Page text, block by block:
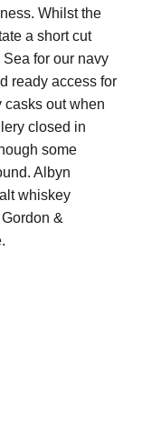
Whilst the
a short cut
for our navy
ready access for
out when
closed in
some
Albyn
whiskey
&